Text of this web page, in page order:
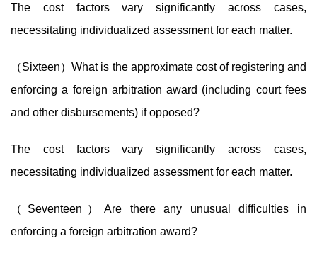
The cost factors vary significantly across cases,
necessitating individualized assessment for each matter.
（Sixteen）What is the approximate cost of registering and
enforcing a foreign arbitration award (including court fees
and other disbursements) if opposed?
The cost factors vary significantly across cases,
necessitating individualized assessment for each matter.
（Seventeen）Are there any unusual difficulties in
enforcing a foreign arbitration award?